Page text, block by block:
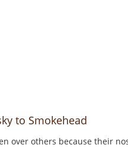
to Smokehead
over others because their